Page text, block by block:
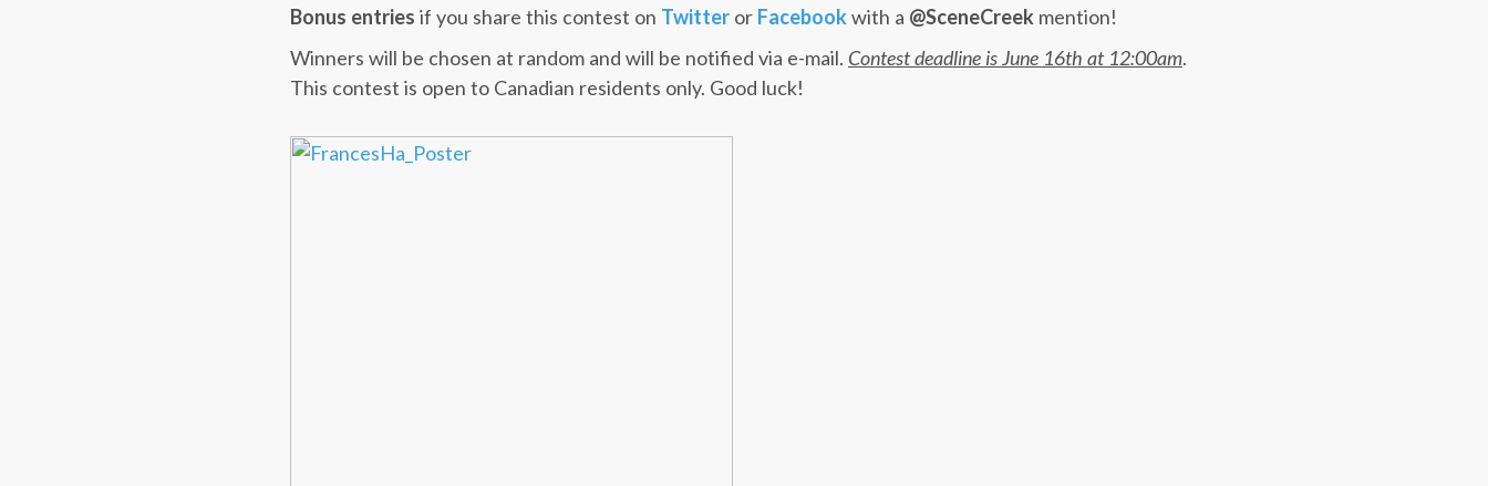
Bonus entries if you share this contest on Twitter or Facebookwith a @SceneCreek mention!
Winners will be chosen at random and will be notified via e-mail. Contest deadline is June 16th at 12:00am.
This contest is open to Canadian residents only. Good luck!